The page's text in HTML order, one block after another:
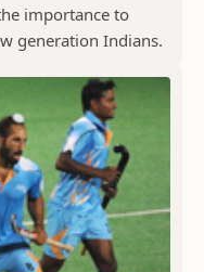
importance to
generation Indians.